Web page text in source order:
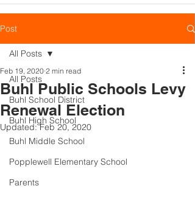
Post
All Posts
Buhl School District
Buhl High School
Buhl Middle School
Popplewell Elementary School
Parents
All Posts
Buhl Public Schools Levy
Renewal Election
Feb 19, 2020 2 min read
Updated:Feb 20, 2020